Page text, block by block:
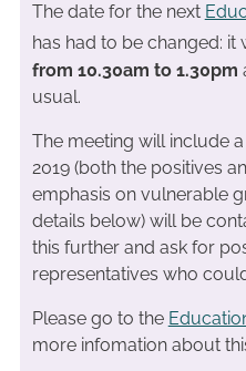
The date for the next
has had to be changed: it
from 10.30am to 1.30pm
usual.
The meeting will include
2019 (both the positives
emphasis on vulnerable
details below) will be
this further and ask for
representatives who
Please go to the
more infomation about